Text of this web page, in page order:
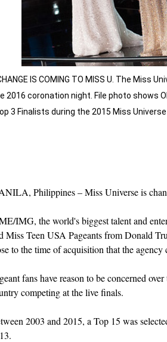
IS COMING TO MISS U. The
2016 coronation night. File photo shows
3 Finalists during the 2015 Miss
Philippines – Miss Universe is
IMG, the world's biggest talent and
Miss Teen USA Pageants from Donald
to the time of acquisition that the
fans have reason to be concerned
competing at the live finals.
2003 and 2015, a Top 15 was